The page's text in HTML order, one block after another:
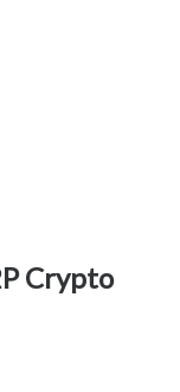
Crypto